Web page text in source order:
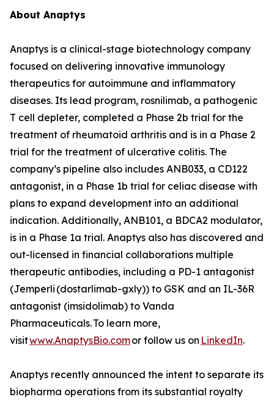
About Anaptys
Anaptys is a clinical-stage biotechnology company
focused on delivering innovative immunology
therapeutics for autoimmune and inflammatory
diseases. Its lead program, rosnilimab, a pathogenic
T cell depleter, completed a Phase 2b trial for the
treatment of rheumatoid arthritis and is in a Phase 2
trial for the treatment of ulcerative colitis. The
company’s pipeline also includes ANB033, a CD122
antagonist, in a Phase 1b trial for celiac disease with
plans to expand development into an additional
indication. Additionally, ANB101, a BDCA2 modulator,
is in a Phase 1a trial. Anaptys also has discovered and
out-licensed in financial collaborations multiple
therapeutic antibodies, including a PD-1 antagonist
(Jemperli (dostarlimab-gxly)) to GSK and an IL-36R
antagonist (imsidolimab) to Vanda
Pharmaceuticals. To learn more,
visitwww.AnaptysBio.comor follow us on LinkedIn.
Anaptys recently announced the intent to separate its
biopharma operations from its substantial royalty